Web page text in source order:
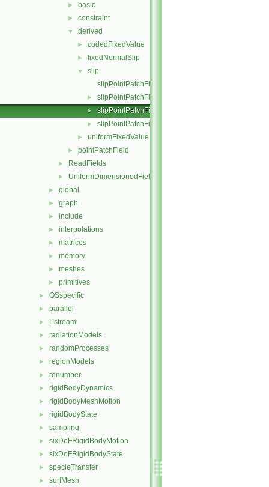
► basic
► constraint
▼ derived
► codedFixedValue
► fixedNormalSlip
▼
slip
slipPointPatchField.C
► slipPointPatchField.H
► slipPointPatchFields.C
► slipPointPatchFields.H
► uniformFixedValue
► pointPatchField
► ReadFields
► UniformDimensionedFields
► global
► graph
► include
► interpolations
► matrices
► memory
► meshes
► primitives
► OSspecific
► parallel
► Pstream
► radiationModels
► randomProcesses
► regionModels
► renumber
► rigidBodyDynamics
► rigidBodyMeshMotion
► rigidBodyState
► sampling
► sixDoFRigidBodyMotion
► sixDoFRigidBodyState
► specieTransfer
► surfMesh